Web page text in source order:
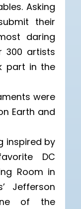
Asking
their
daring
300 artists
part in the
were
Earth and
inspired by
DC
Room in
Jefferson
of the